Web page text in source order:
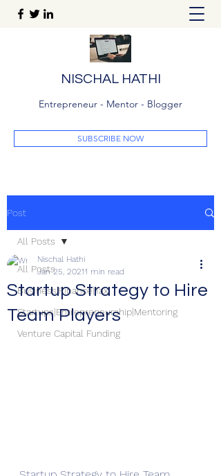
NISCHAL HATHI
Entrepreneur - Mentor - Blogger
SUBSCRIBE NOW
Post
All Posts
Business|Finance|Tax
Startups|Entrepreneurship|Mentoring
Venture Capital Funding
All Posts
Startup Strategy to Hire
Team Players
Nischal Hathi
Jan 25, 20211 min read